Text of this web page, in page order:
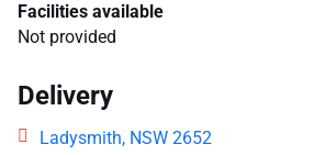
Facilities available
Not provided
Delivery
Ladysmith, NSW 2652